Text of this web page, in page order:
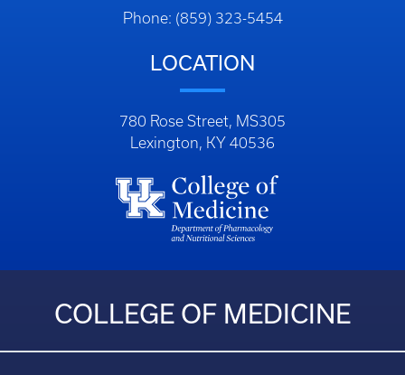
Phone: (859) 323-5454
LOCATION
780 Rose Street, MS305
Lexington, KY 40536
COLLEGE OF MEDICINE